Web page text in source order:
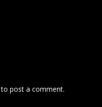
to post a comment.